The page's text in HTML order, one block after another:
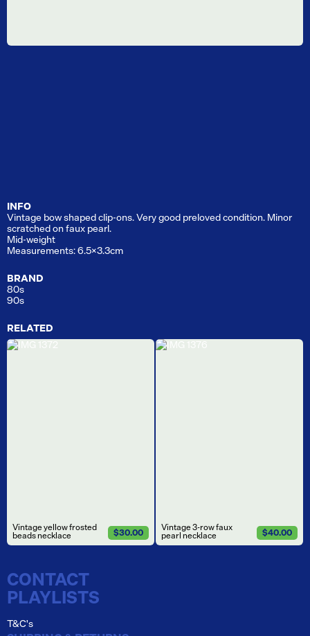
INFO
Vintage bow shaped clip-ons. Very good preloved condition. Minor
scratched on faux pearl.
Mid-weight
Measurements: 6.5x3.3cm
BRAND
80s
90s
RELATED
Vintage yellow frosted
beads necklace $30.00 Vintage 3-row faux
pearl necklace $40.00
CONTACT
PLAYLISTS
T&C's